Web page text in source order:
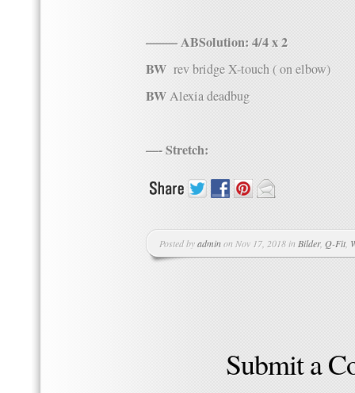
——– ABSolution: 4/4 x 2
BW rev bridge X-touch ( on elbow)
BWAlexia deadbug
—- Stretch:
Posted byadminon Nov 17, 2018 in Bilder, Q-Fit,
Submit a